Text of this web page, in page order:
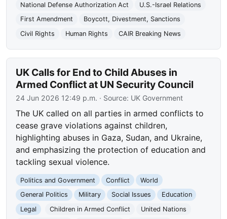
National Defense Authorization Act
U.S.-Israel Relations
First Amendment
Boycott, Divestment, Sanctions
Civil Rights
Human Rights CAIR Breaking News
UK Calls for End to Child Abuses in
Armed Conflict at UN Security Council
24 Jun 2026 12:49 p.m. · Source: UK Government
The UK called on all parties in armed conflicts to
cease grave violations against children,
highlighting abuses in Gaza, Sudan, and Ukraine,
and emphasizing the protection of education and
tackling sexual violence.
Politics and Government Conflict
World
General Politics
Military Social Issues
Education
Legal
Children in Armed Conflict
United Nations